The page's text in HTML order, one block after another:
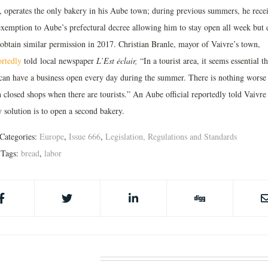
operates the only bakery in his Aube town; during previous summers, he
to Aube’s prefectural decree allowing him to stay open all week but
similar permission in 2017. Christian Branle, mayor of Vaivre’s town,
told local newspaper L’Est éclair, “In a tourist area, it seems essential
have a business open every day during the summer. There is nothing worse
closed shops when there are tourists.” An Aube official reportedly told Vaivre
solution is to open a second bakery.
Europe, Issue 666, Legislation, Regulations and Standards
Tags: bread, labor